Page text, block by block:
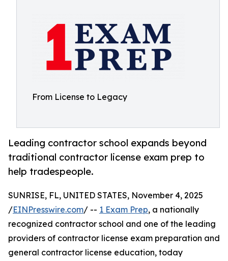
From License to Legacy
Leading contractor school expands beyond
traditional contractor license exam prep to
help tradespeople.
SUNRISE, FL, UNITED STATES, November 4, 2025
/EINPresswire.com/ -- 1 Exam Prep, a nationally
recognized contractor school and one of the leading
providers of contractor license exam preparation and
general contractor license education, today